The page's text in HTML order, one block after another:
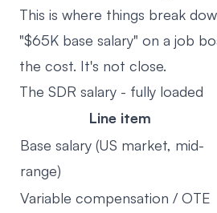
This is where things break
"$65K base salary" on a job
the cost. It's not close.
The SDR salary - fully loaded
Line item
Base salary (US market, mid-
range)
Variable compensation / OTE